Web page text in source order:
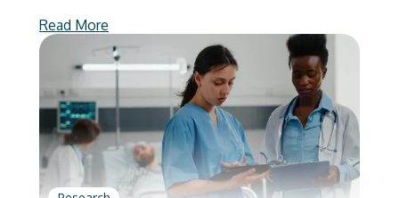
Read More